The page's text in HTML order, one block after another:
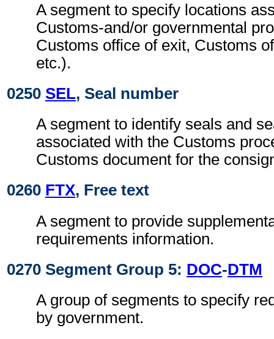
A segment to specify locations
Customs-and/or governmental
Customs office of exit, Customs
etc.).
0250 SEL, Seal number
A segment to identify seals and
associated with the Customs
Customs document for the
0260 FTX, Free text
A segment to provide
requirements information.
0270 Segment Group 5: DOC-DTM
A group of segments to specify
by government.